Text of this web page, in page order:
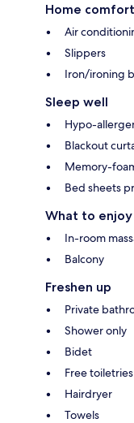
Home comfort
Air
Slippers
Iron/ironing
Sleep well
Hypo-
Blackout
Memory-
Bed sheets
What to enjoy
In-room
Balcony
Freshen up
Private
Shower only
Bidet
Free toiletries
Hairdryer
Towels